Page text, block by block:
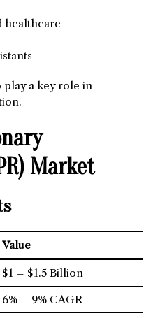
healthcare
a key role in
Market
Value
$1 – $1.5 Billion
6% – 9% CAGR